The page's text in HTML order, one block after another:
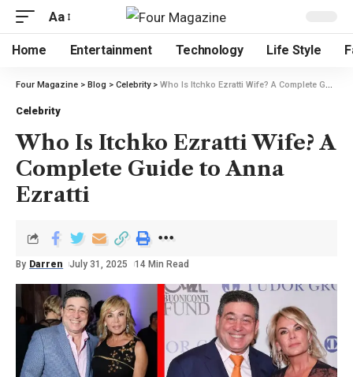
Aa
Home Entertainment Technology Life Style
Four Magazine > Blog > Celebrity> Who Is Itchko Ezratti Wife? A Complete Guide to Anna Ezratti
Celebrity
Who Is Itchko Ezratti Wife? A
Complete Guide to Anna
Ezratti
By Darren July 31, 2025 14 Min Read